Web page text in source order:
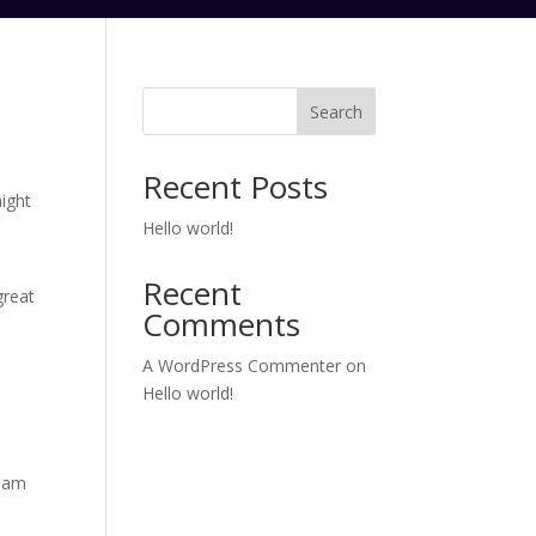
Search
Recent Posts
Hello world!
Recent
Comments
A WordPress Commenter on
Hello world!